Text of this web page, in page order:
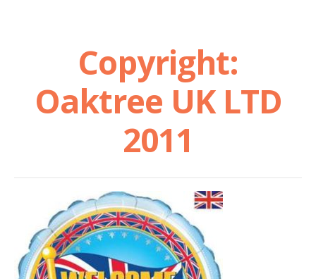
Contact Us
Delivery
Help
Privacy Policy
Sample Page
Copyright:
Oaktree UK LTD
2011